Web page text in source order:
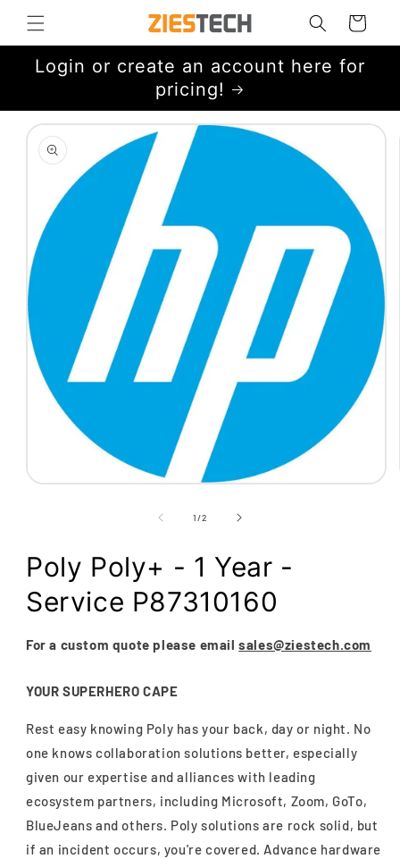
Skip to
content
Cart
Login or create an account here for
pricing!
Skip to
product
information
Open
1/of
2
Poly Poly+ - 1 Year -
Service P87310160
For a custom quote please emailsales@ziestech.com
YOUR SUPERHERO CAPE
Rest easy knowing Poly has your back, day or night. No
one knows collaboration solutions better, especially
given our expertise and alliances with leading
ecosystem partners, including Microsoft, Zoom, GoTo,
BlueJeans and others. Poly solutions are rock solid, but
if an incident occurs, you're covered. Advance hardware